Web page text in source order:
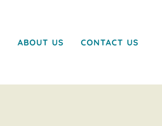
ABOUT US CONTACT US